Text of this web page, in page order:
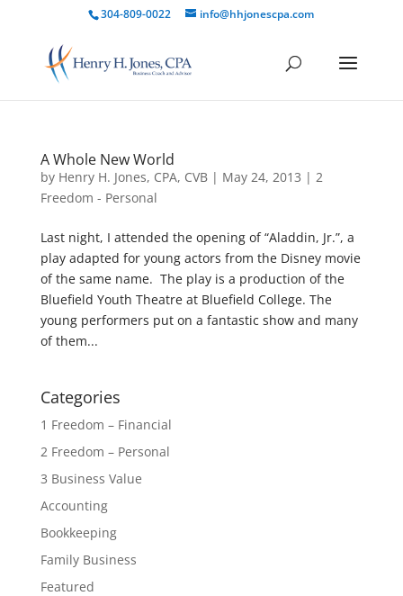
304-809-0022 info@hhjonescpa.com
A Whole New World
by Henry H. Jones, CPA, CVB| May 24, 2013 | 2
Freedom - Personal
Last night, I attended the opening of “Aladdin, Jr.”, a
play adapted for young actors from the Disney movie
of the same name. The play is a production of the
Bluefield Youth Theatre at Bluefield College. The
young performers put on a fantastic show and many
of them...
Categories
1 Freedom – Financial
2 Freedom – Personal
3 Business Value
Accounting
Bookkeeping
Family Business
Featured